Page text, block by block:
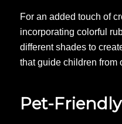
For an added touch of
incorporating colorful
different shades to
that guide children from
Pet-